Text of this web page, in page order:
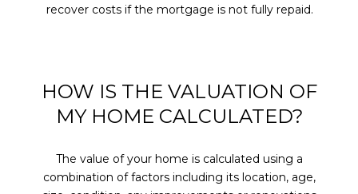
recover costs if the mortgage is not fully repaid.
HOW IS THE VALUATION OF
MY HOME CALCULATED?
The value of your home is calculated using a
combination of factors including its location, age,